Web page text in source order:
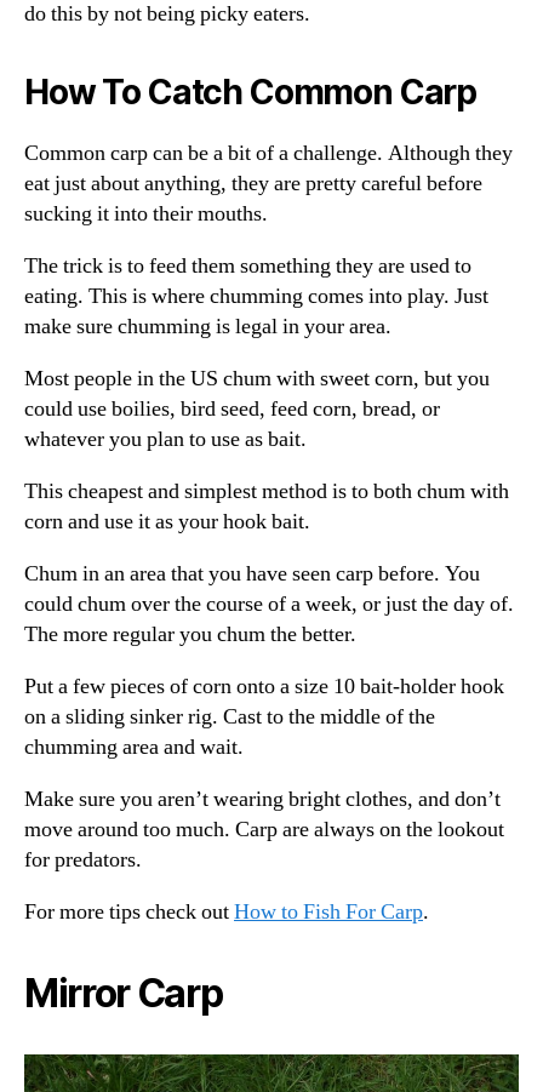
do this by not being picky eaters.
How To Catch Common Carp
Common carp can be a bit of a challenge. Although they
eat just about anything, they are pretty careful before
sucking it into their mouths.
The trick is to feed them something they are used to
eating. This is where chumming comes into play. Just
make sure chumming is legal in your area.
Most people in the US chum with sweet corn, but you
could use boilies, bird seed, feed corn, bread, or
whatever you plan to use as bait.
This cheapest and simplest method is to both chum with
corn and use it as your hook bait.
Chum in an area that you have seen carp before. You
could chum over the course of a week, or just the day of.
The more regular you chum the better.
Put a few pieces of corn onto a size 10 bait-holder hook
on a sliding sinker rig. Cast to the middle of the
chumming area and wait.
Make sure you aren’t wearing bright clothes, and don’t
move around too much. Carp are always on the lookout
for predators.
For more tips check outHow to Fish For Carp.
Mirror Carp